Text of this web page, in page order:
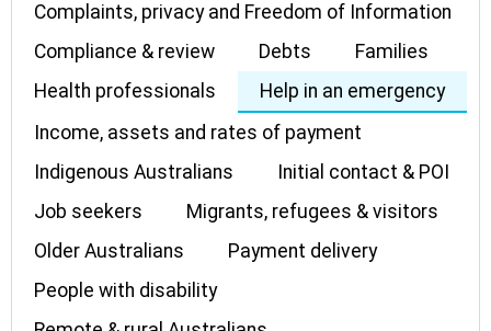
Complaints, privacy and Freedom of Information
Compliance & review
Debts
Families
Health professionals
Help in an emergency
Income, assets and rates of payment
Indigenous Australians
Initial contact & POI
Job seekers
Migrants, refugees & visitors
Older Australians
Payment delivery
People with disability